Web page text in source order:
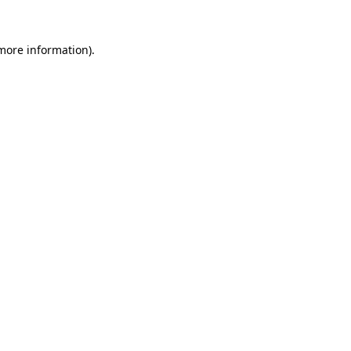
information).